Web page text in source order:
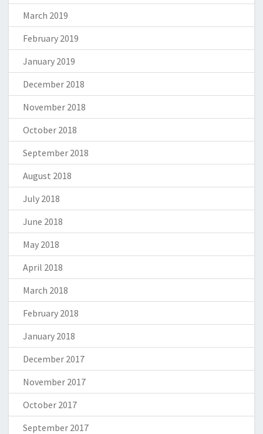
March 2019
February 2019
January 2019
December 2018
November 2018
October 2018
September 2018
August 2018
July 2018
June 2018
May 2018
April 2018
March 2018
February 2018
January 2018
December 2017
November 2017
October 2017
September 2017